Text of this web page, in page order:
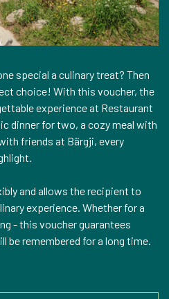
special a culinary treat? Then
choice! With this voucher, the
experience at Restaurant
dinner for two, a cozy meal with
friends at Bärgji, every
and allows the recipient to
experience. Whether for a
- this voucher guarantees
be remembered for a long time.